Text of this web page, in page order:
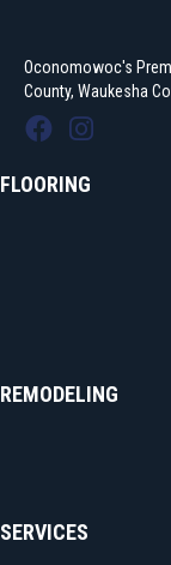
Oconomowoc's
County, Waukesha
FLOORING
REMODELING
SERVICES